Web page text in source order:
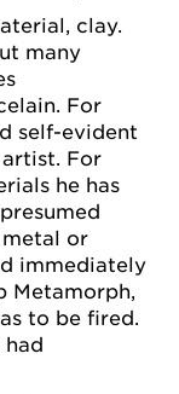
clay.
many
For
self-evident
For
he has
metal or
immediately
Metamorph,
to be fired.
had